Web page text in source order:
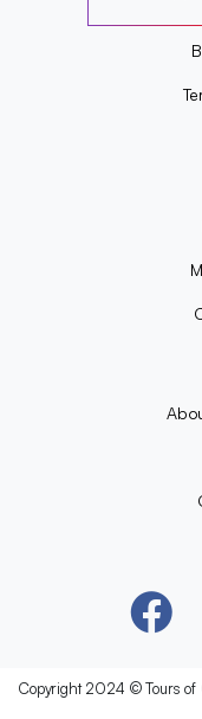
Copyright 2024 © Tours of